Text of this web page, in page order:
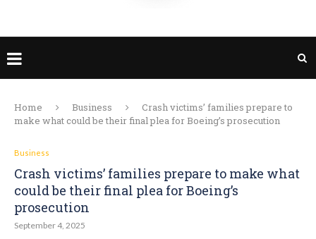
Home Business
Crash victims’ families prepare to
make what could be their final plea for Boeing’s prosecution
Business
Crash victims’ families prepare to make what
could be their final plea for Boeing’s
prosecution
September 4, 2025